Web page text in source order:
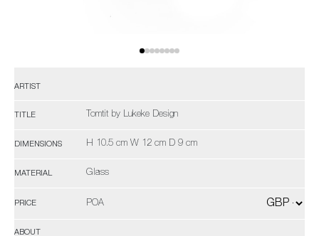
ARTIST
TITLE Tomtit by Lukeke Design
DIMENSIONS H 10.5 cm W 12 cm D 9 cm
MATERIAL Glass
PRICE POA
ABOUT